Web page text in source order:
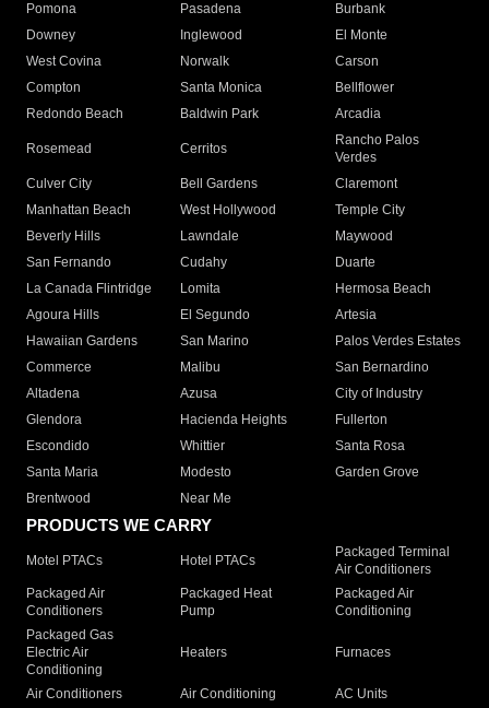
Pomona
Pasadena
Burbank
Downey
Inglewood
El Monte
West Covina
Norwalk
Carson
Compton
Santa Monica
Bellflower
Redondo Beach
Baldwin Park Arcadia
Rosemead Cerritos
Rancho Palos
Verdes
Culver City
Bell Gardens
Claremont
Manhattan Beach
West Hollywood
Temple City
Beverly Hills
Lawndale
Maywood
San Fernando
Cudahy
Duarte
La Canada Flintridge
Lomita
Hermosa Beach
Agoura Hills
El Segundo
Artesia
Hawaiian Gardens
San Marino
Palos Verdes Estates
Commerce
Malibu
San Bernardino
Altadena
Azusa
City of Industry
Glendora
Hacienda Heights
Fullerton
Escondido
Whittier
Santa Rosa
Santa Maria
Modesto
Garden Grove
Brentwood
Near Me
PRODUCTS WE CARRY
Motel PTACs Hotel PTACs
Packaged Terminal
Air Conditioners
Packaged Air
Conditioners
Packaged Heat
Pump
Packaged Air
Conditioning
Packaged Gas
Electric Air
Conditioning
Heaters Furnaces
Air Conditioners Air Conditioning
AC Units